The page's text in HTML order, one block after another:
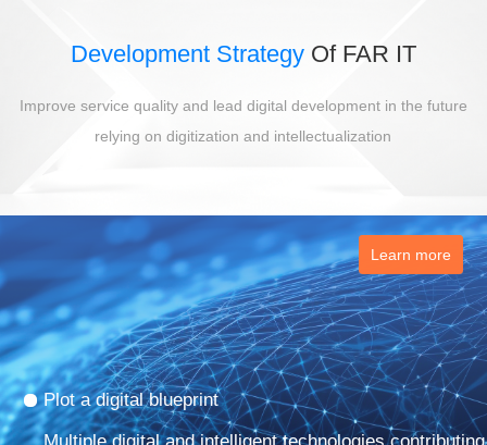
Development Strategy Of FAR IT
Improve service quality and lead digital development in the future
relying on digitization and intellectualization
Plot a digital blueprint
Learn more